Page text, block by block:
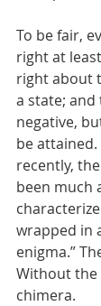
To be fair,
right at
right about
a state;
negative,
be
recently,
been much
wrapped in
enigma.”
Without the
chimera.